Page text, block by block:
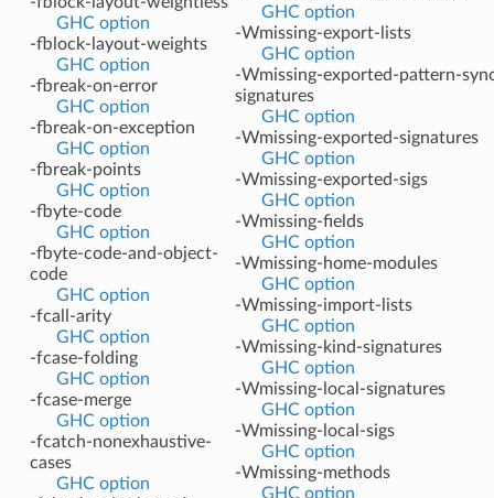
GHC option
-fblock-layout-weights
GHC option
-fbreak-on-error
GHC option
-fbreak-on-exception
GHC option
-fbreak-points
GHC option
-fbyte-code
GHC option
-fbyte-code-and-object-
code
GHC option
-fcall-arity
GHC option
-fcase-folding
GHC option
-fcase-merge
GHC option
-fcatch-nonexhaustive-
cases
GHC option
GHC option
-Wmissing-export-lists
GHC option
-Wmissing-exported-pattern-
signatures
GHC option
-Wmissing-exported-signatures
GHC option
-Wmissing-exported-sigs
GHC option
-Wmissing-fields
GHC option
-Wmissing-home-modules
GHC option
-Wmissing-import-lists
GHC option
-Wmissing-kind-signatures
GHC option
-Wmissing-local-signatures
GHC option
-Wmissing-local-sigs
GHC option
-Wmissing-methods
GHC option